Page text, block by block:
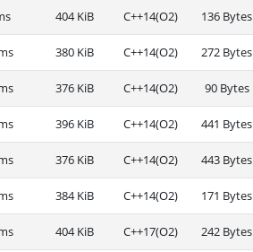
404 KiB C++14(O2) 136 Bytes
380 KiB C++14(O2) 272 Bytes
376 KiB C++14(O2) 90 Bytes
396 KiB C++14(O2) 441 Bytes
376 KiB C++14(O2) 443 Bytes
384 KiB C++14(O2) 171 Bytes
404 KiB C++17(O2) 242 Bytes